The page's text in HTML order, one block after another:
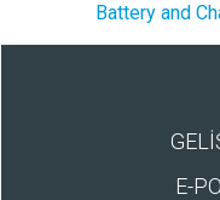
Battery and
E-